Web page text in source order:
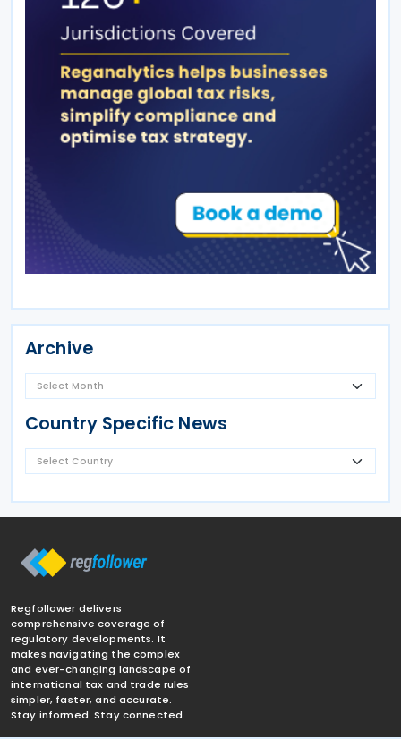
Archive
Country Specific News
Regfollower delivers
comprehensive coverage of
regulatory developments. It
makes navigating the complex
and ever-changing landscape of
international tax and trade rules
simpler, faster, and accurate.
Stay informed. Stay connected.